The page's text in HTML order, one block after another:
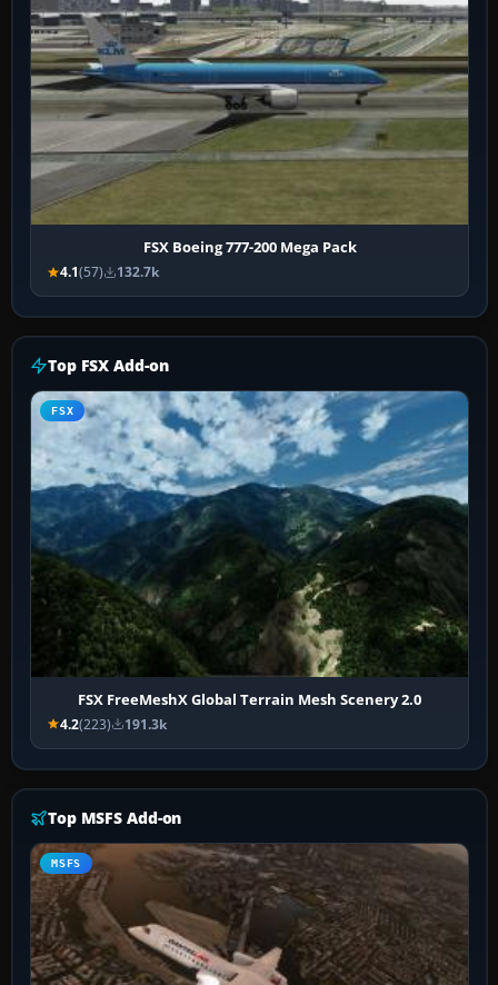
FSX Boeing 777-200 Mega Pack
4.1(57) 132.7k
Top FSX Add-on
FSX
FSX FreeMeshX Global Terrain Mesh Scenery 2.0
4.2(223) 191.3k
Top MSFS Add-on
MSFS